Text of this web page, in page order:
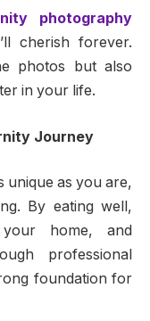
photography
cherish forever.
photos but also
in your life.
Journey
unique as you are,
By eating well,
home, and
professional
foundation for